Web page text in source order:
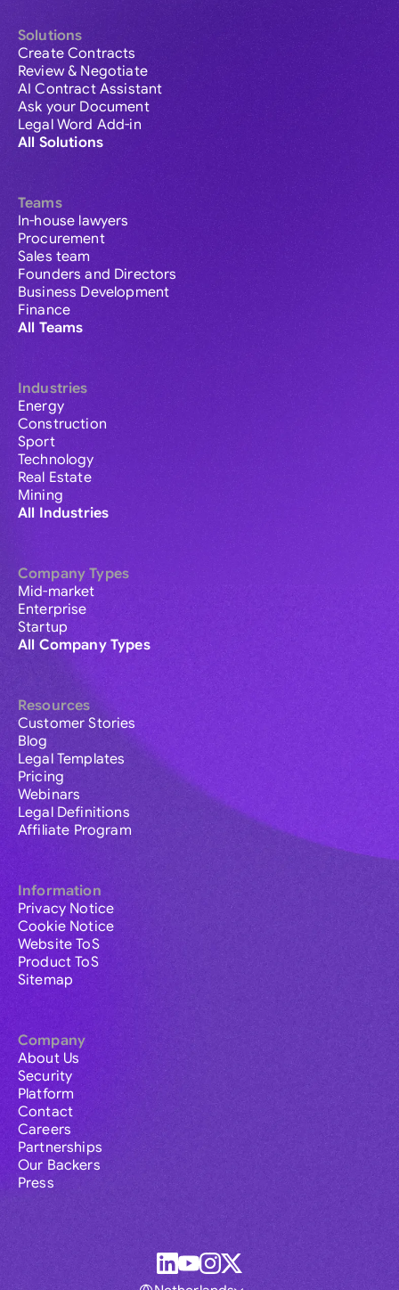
Solutions
Create Contracts
Review & Negotiate
AI Contract Assistant
Ask your Document
Legal Word Add-in
All Solutions
Teams
In-house lawyers
Procurement
Sales team
Founders and Directors
Business Development
Finance
All Teams
Industries
Energy
Construction
Sport
Technology
Real Estate
Mining
All Industries
Company Types
Mid-market
Enterprise
Startup
All Company Types
Resources
Customer Stories
Blog
Legal Templates
Pricing
Webinars
Legal Definitions
Affiliate Program
Information
Privacy Notice
Cookie Notice
Website ToS
Product ToS
Sitemap
Company
About Us
Security
Platform
Contact
Careers
Partnerships
Our Backers
Press